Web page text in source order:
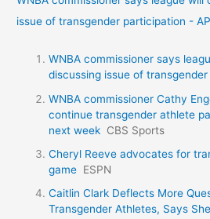
issue of transgender participation -
WNBA commissioner says
discussing issue of
WNBA commissioner Cathy
continue transgender athlete
next week CBS Sports
Cheryl Reeve advocates for
game ESPN
Caitlin Clark Deflects More
Transgender Athletes, Says